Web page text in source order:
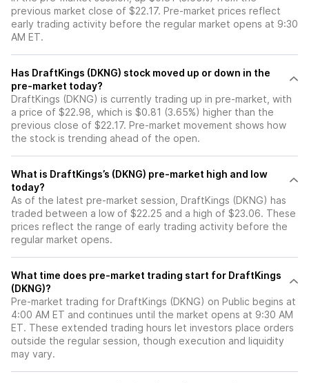
previous market close of $22.17. Pre-market prices reflect
early trading activity before the regular market opens at 9:30
AM ET.
Has DraftKings (DKNG) stock moved up or down in the
pre-market today?
DraftKings (DKNG) is currently trading up in pre-market, with
a price of $22.98, which is $0.81 (3.65%) higher than the
previous close of $22.17. Pre-market movement shows how
the stock is trending ahead of the open.
What is DraftKings’s (DKNG) pre-market high and low
today?
As of the latest pre-market session, DraftKings (DKNG) has
traded between a low of $22.25 and a high of $23.06. These
prices reflect the range of early trading activity before the
regular market opens.
What time does pre-market trading start for DraftKings
(DKNG)?
Pre-market trading for DraftKings (DKNG) on Public begins at
4:00 AM ET and continues until the market opens at 9:30 AM
ET. These extended trading hours let investors place orders
outside the regular session, though execution and liquidity
may vary.